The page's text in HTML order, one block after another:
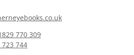
770 309
723 744